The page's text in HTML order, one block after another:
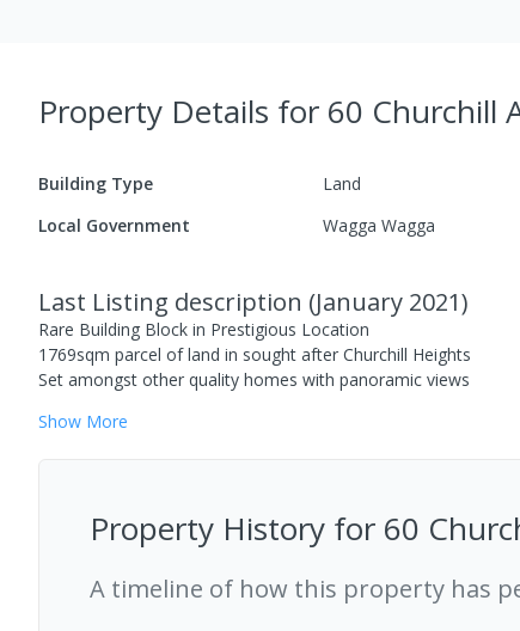
Property Details for 60 Churchill
Building Type Land
Local Government Wagga Wagga
Last Listing description (January 2021)
Rare Building Block in Prestigious Location
1769sqm parcel of land in sought after Churchill Heights
Set amongst other quality homes with panoramic views
Show More
Property History for 60
A timeline of how this property has